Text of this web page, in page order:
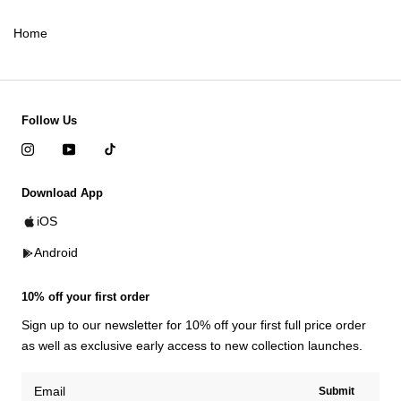
Home
Follow Us
Download App
iOS
Android
10% off your first order
Sign up to our newsletter for 10% off your first full price order
as well as exclusive early access to new collection launches.
Submit